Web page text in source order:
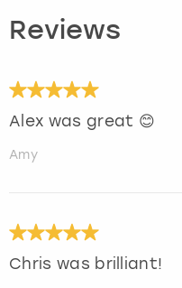
Reviews
Alex was great 😊
Amy
Chris was brilliant!